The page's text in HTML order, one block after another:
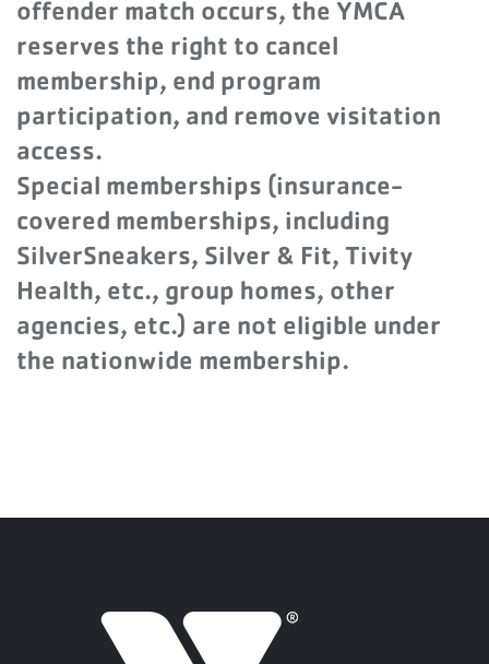
offender match occurs, the YMCA
reserves the right to cancel
membership, end program
participation, and remove visitation
access.
Special memberships (insurance-
covered memberships, including
SilverSneakers, Silver & Fit, Tivity
Health, etc., group homes, other
agencies, etc.) are not eligible under
the nationwide membership.